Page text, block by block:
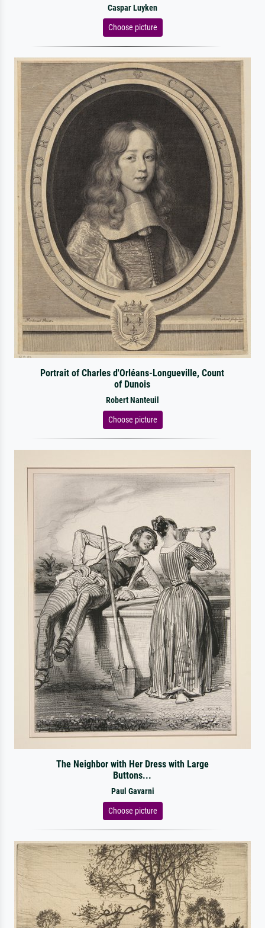
Caspar Luyken
Choose picture
Portrait of Charles d'Orléans-Longueville, Count
of Dunois
Robert Nanteuil
Choose picture
The Neighbor with Her Dress with Large
Buttons...
Paul Gavarni
Choose picture